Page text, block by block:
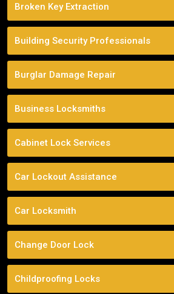
Broken Key Extraction
Building Security Professionals
Burglar Damage Repair
Business Locksmiths
Cabinet Lock Services
Car Lockout Assistance
Car Locksmith
Change Door Lock
Childproofing Locks